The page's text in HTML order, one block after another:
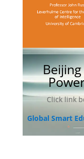
Click link
Global Smart